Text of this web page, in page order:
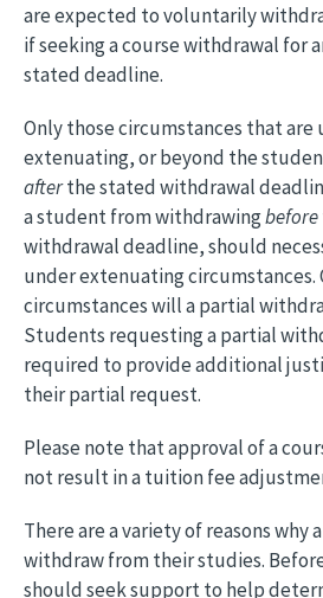
are expected to voluntarily
if seeking a course withdrawal for
stated deadline.
Only those circumstances that
extenuating, or beyond the
afterthe stated withdrawal
a student from withdrawingbefore
withdrawal deadline, should
under extenuating circumstances.
circumstances will a partial
Students requesting a partial
required to provide additional
their partial request.
Please note that approval of a
not result in a tuition fee
There are a variety of reasons why
withdraw from their studies.
should seek support to help